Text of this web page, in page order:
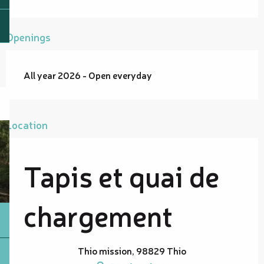
Openings
All year 2026 - Open everyday
Location
Tapis et quai de
chargement
Thio mission, 98829 Thio